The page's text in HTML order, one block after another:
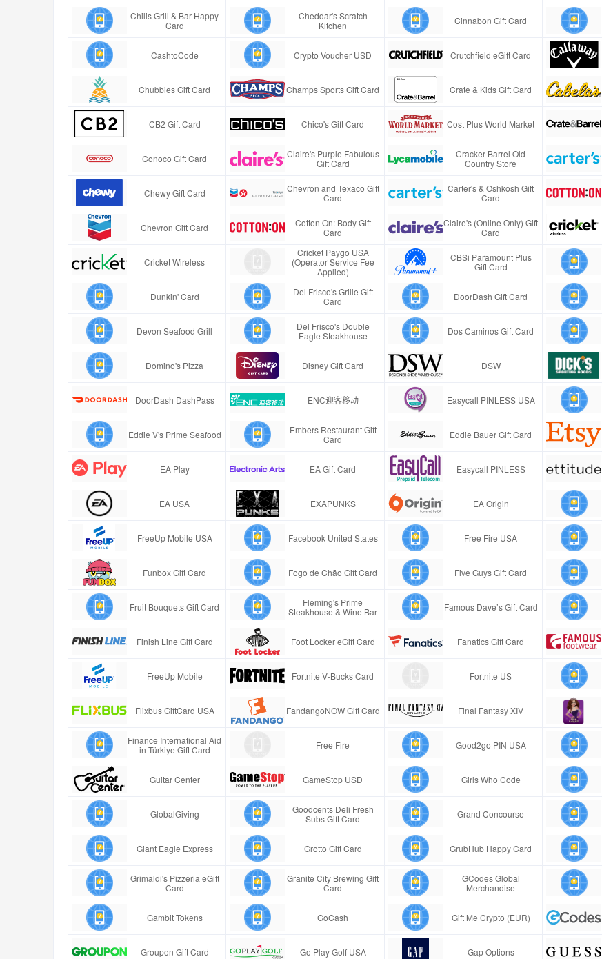
Chilis Grill & Bar Happy
Card
Cheddar's Scratch
Kitchen
Cinnabon Gift Card
CashtoCode Crypto Voucher USD Crutchfield eGift Card
Chubbies Gift Card Champs Sports Gift Card Crate & Kids Gift Card
CB2 Gift Card Chico's Gift Card Cost Plus World Market
Conoco Gift Card
Claire's Purple Fabulous
Gift Card
Cracker Barrel Old
Country Store
Chewy Gift Card
Chevron and Texaco Gift
Card
Carter's & Oshkosh Gift
Card
Chevron Gift Card
Cotton On: Body Gift
Card
Claire's (Online Only) Gift
Card
Cricket Wireless
Cricket Paygo USA
(Operator Service Fee
Applied)
CBSi Paramount Plus
Gift Card
Dunkin' Card
Del Frisco's Grille Gift
Card
DoorDash Gift Card
Devon Seafood Grill
Del Frisco's Double
Eagle Steakhouse
Dos Caminos Gift Card
Domino's Pizza Disney Gift Card DSW
DoorDash DashPass ENC迎客移动 Easycall PINLESS USA
Eddie V's Prime Seafood
Embers Restaurant Gift
Card
Eddie Bauer Gift Card
EA Play EA Gift Card Easycall PINLESS
EA USA EXAPUNKS EA Origin
FreeUp Mobile USA Facebook United States Free Fire USA
Funbox Gift Card Fogo de Chão Gift Card Five Guys Gift Card
Fruit Bouquets Gift Card
Fleming's Prime
Steakhouse & Wine Bar
Famous Dave’s Gift Card
Finish Line Gift Card Foot Locker eGift Card Fanatics Gift Card
FreeUp Mobile Fortnite V-Bucks Card Fortnite US
Flixbus GiftCard USA FandangoNOW Gift Card Final Fantasy XIV
Finance International Aid
in Türkiye Gift Card
Free Fire Good2go PIN USA
Guitar Center GameStop USD Girls Who Code
GlobalGiving
Goodcents Deli Fresh
Subs Gift Card
Grand Concourse
Giant Eagle Express Grotto Gift Card GrubHub Happy Card
Grimaldi's Pizzeria eGift
Card
Granite City Brewing Gift
Card
GCodes Global
Merchandise
Gambit Tokens GoCash Gift Me Crypto (EUR)
Groupon Gift Card Go Play Golf USA Gap Options